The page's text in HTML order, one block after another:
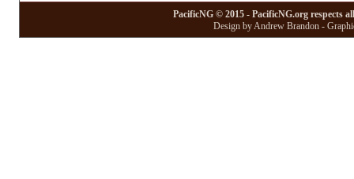
PacificNG © 2015 - PacificNG.org respects
Design by Andrew Brandon -